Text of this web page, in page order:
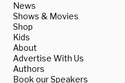
News
Shows & Movies
Shop
Kids
About
Advertise With Us
Authors
Book our Speakers